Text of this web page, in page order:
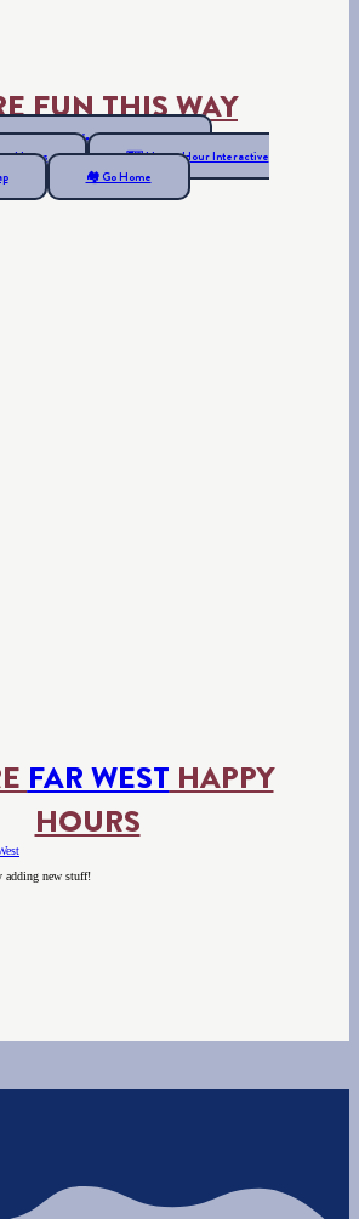
FUN THIS WAY
📍 See all Far West Happy Hours
Hours
🗺 Happy Hour Interactive
🏘 Go Home
FAR WEST HAPPY
HOURS
adding new stuff!